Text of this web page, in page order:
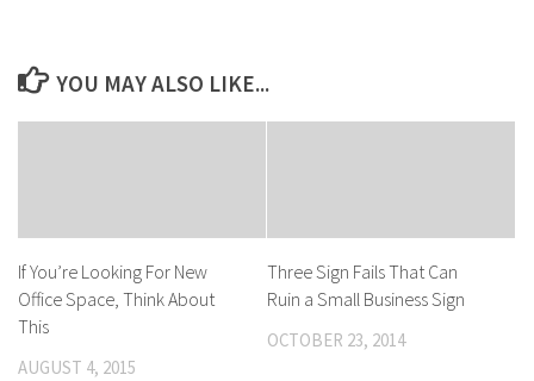
YOU MAY ALSO LIKE...
If You’re Looking For New
Office Space, Think About
This
AUGUST 4, 2015
Three Sign Fails That Can
Ruin a Small Business Sign
OCTOBER 23, 2014